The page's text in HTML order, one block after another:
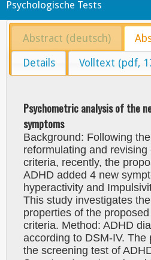
Psychologische Tests
Abstract (deutsch)
Details Volltext (pdf,
Psychometric analysis of the
symptoms
Background: Following
reformulating and
criteria, recently, the
ADHD added 4 new
hyperactivity and
This study investigates
properties of the
criteria. Method: ADHD
according to DSM-IV. The
the screening test of